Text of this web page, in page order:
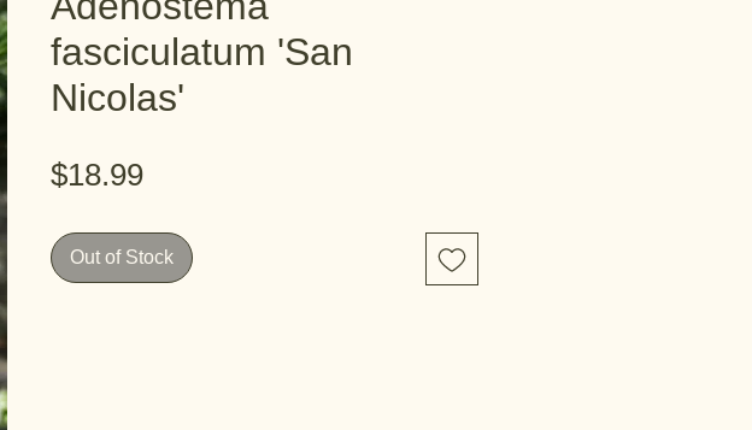
fasciculatum 'San
Nicolas'
$18.99Price
Out of Stock